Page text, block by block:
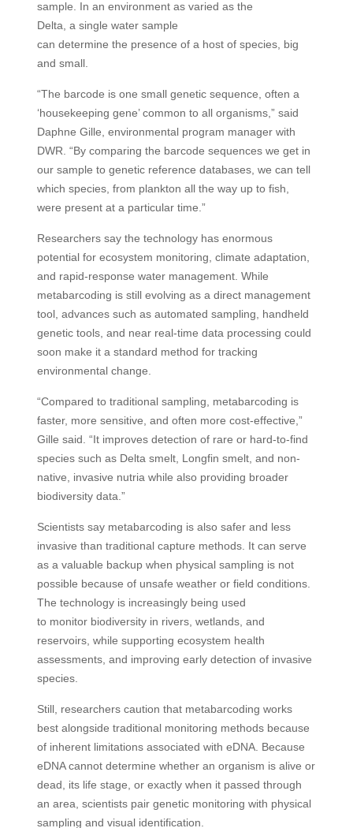
sample. In an environment as varied as the
Delta, a single water sample
can determine the presence of a host of species, big
and small.
“The barcode is one small genetic sequence, often a
‘housekeeping gene’ common to all organisms,” said
Daphne Gille, environmental program manager with
DWR. “By comparing the barcode sequences we get in
our sample to genetic reference databases, we can tell
which species, from plankton all the way up to fish,
were present at a particular time.”
Researchers say the technology has enormous
potential for ecosystem monitoring, climate adaptation,
and rapid-response water management. While
metabarcoding is still evolving as a direct management
tool, advances such as automated sampling, handheld
genetic tools, and near real-time data processing could
soon make it a standard method for tracking
environmental change.
“Compared to traditional sampling, metabarcoding is
faster, more sensitive, and often more cost-effective,”
Gille said. “It improves detection of rare or hard-to-find
species such as Delta smelt, Longfin smelt, and non-
native, invasive nutria while also providing broader
biodiversity data.”
Scientists say metabarcoding is also safer and less
invasive than traditional capture methods. It can serve
as a valuable backup when physical sampling is not
possible because of unsafe weather or field conditions.
The technology is increasingly being used
to monitor biodiversity in rivers, wetlands, and
reservoirs, while supporting ecosystem health
assessments, and improving early detection of invasive
species.
Still, researchers caution that metabarcoding works
best alongside traditional monitoring methods because
of inherent limitations associated with eDNA. Because
eDNA cannot determine whether an organism is alive or
dead, its life stage, or exactly when it passed through
an area, scientists pair genetic monitoring with physical
sampling and visual identification.